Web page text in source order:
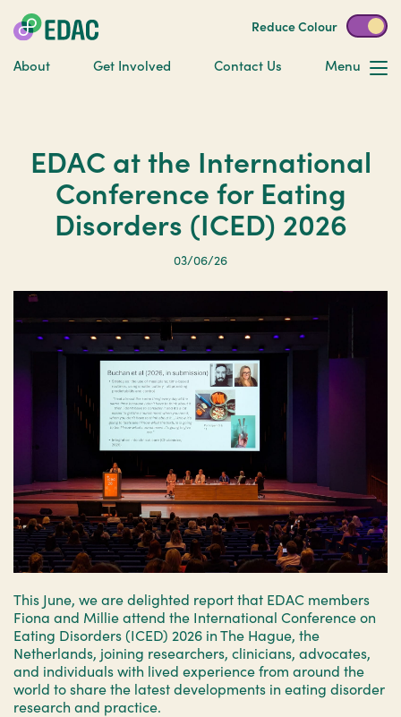
Reduce Colour
About Get Involved Contact Us Menu
EDAC at the International
Conference for Eating
Disorders (ICED) 2026
03/06/26
This June, we are delighted report that EDAC members
Fiona and Millie attend the International Conference on
Eating Disorders (ICED) 2026 in The Hague, the
Netherlands, joining researchers, clinicians, advocates,
and individuals with lived experience from around the
world to share the latest developments in eating disorder
research and practice.